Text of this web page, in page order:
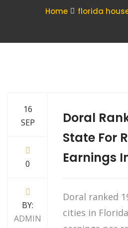
Home florida
16
SEP
0
BY:
ADMIN
Doral
State For
Earnings
Doral ranked
cities in